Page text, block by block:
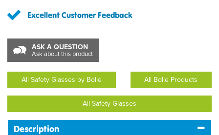
Excellent Customer Feedback
ASK A QUESTION
Ask about this product
All Safety Glasses by Bolle All Bolle Products
All Safety Glasses
Description